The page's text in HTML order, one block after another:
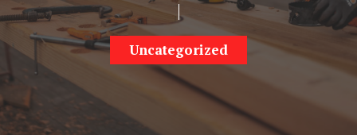
Uncategorized